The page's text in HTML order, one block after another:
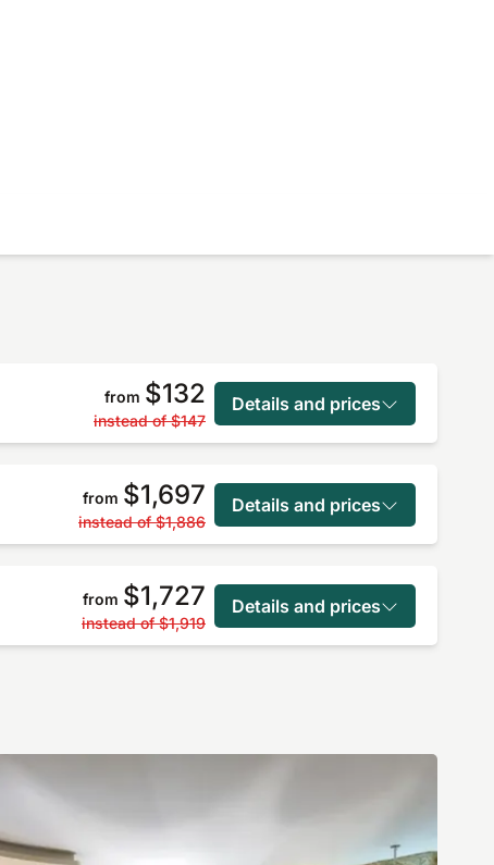
from $132
instead of $147
Details and prices
from $1,697
instead of $1,886
Details and prices
from $1,727
instead of $1,919
Details and prices